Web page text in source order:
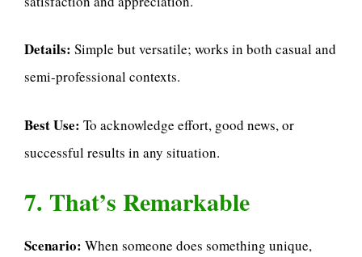
Details: Simple but versatile; works in both casual and
semi-professional contexts.
Best Use: To acknowledge effort, good news, or
successful results in any situation.
7. That’s Remarkable
Scenario: When someone does something unique,